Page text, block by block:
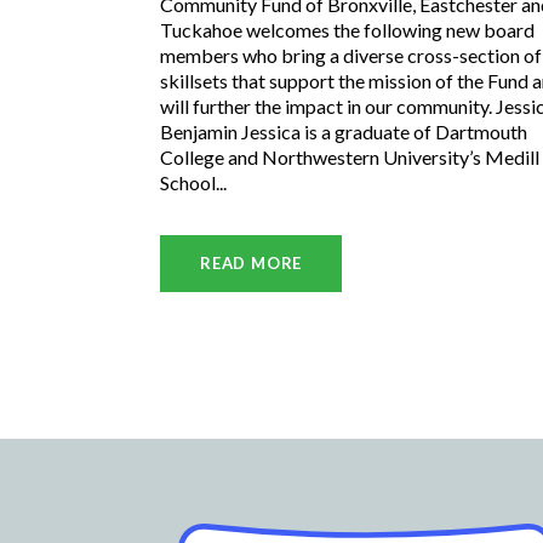
Tuckahoe welcomes the following new board
members who bring a diverse cross-section of
skillsets that support the mission of the Fund
will further the impact in our community.
Benjamin Jessica is a graduate of Dartmouth
College and Northwestern University’s Medill
School...
READ MORE